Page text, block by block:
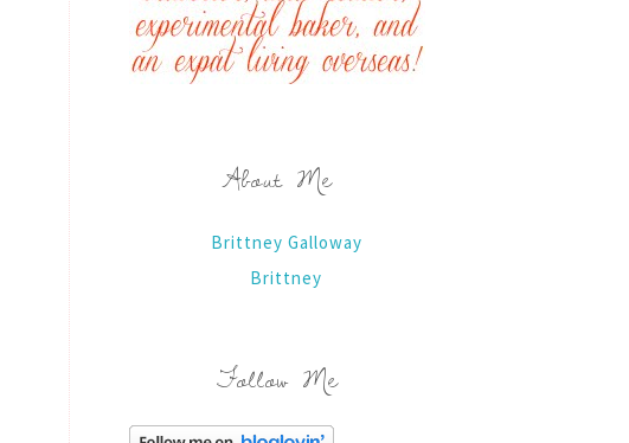
About Me
Brittney Galloway
Brittney
Follow Me